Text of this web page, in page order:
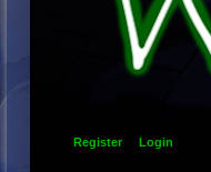
Register Login